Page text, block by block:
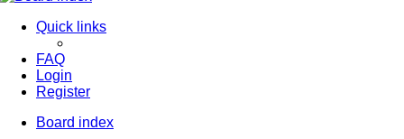
Quick links
FAQ
Login
Register
Board index